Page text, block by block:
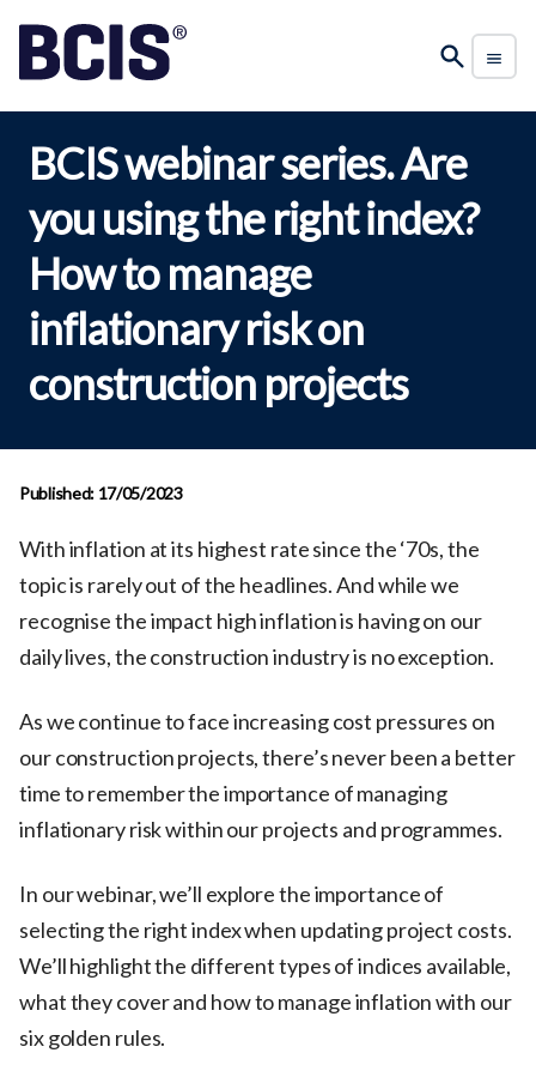
BCIS webinar series. Are
you using the right index?
How to manage
inflationary risk on
construction projects
Published: 17/05/2023
With inflation at its highest rate since the ‘70s, the
topic is rarely out of the headlines. And while we
recognise the impact high inflation is having on our
daily lives, the construction industry is no exception.
As we continue to face increasing cost pressures on
our construction projects, there’s never been a better
time to remember the importance of managing
inflationary risk within our projects and programmes.
In our webinar, we’ll explore the importance of
selecting the right index when updating project costs.
We’ll highlight the different types of indices available,
what they cover and how to manage inflation with our
six golden rules.